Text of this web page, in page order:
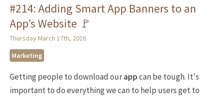
#214: Adding Smart App Banners to an
App’s Website 🚩
Thursday March 17th, 2016
Marketing
Getting people to download ourappcan be tough. It's
important to do everything we can to help users get to